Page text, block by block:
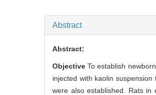
Abstract
Abstract:
ObjectiveTo establish
injected with kaolin
were also established. Rats